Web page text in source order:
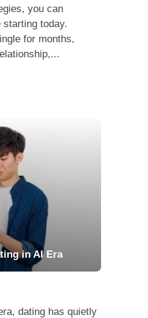
you can
today.
for months,
in AI Era
dating has quietly